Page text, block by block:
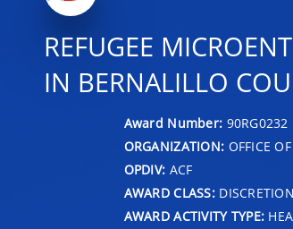
REFUGEE
IN BERNALILLO
Award Number: 90RG0232
ORGANIZATION: OFFICE
OPDIV: ACF
AWARD CLASS:
AWARD ACTIVITY TYPE: